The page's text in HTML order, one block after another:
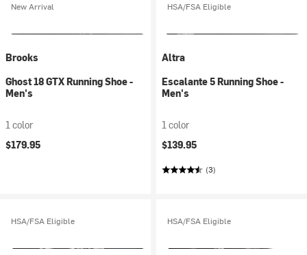
New Arrival
Brooks
Ghost 18 GTX Running Shoe -
Men's
1 color
$179.95
HSA/FSA Eligible
Altra
Escalante 5 Running Shoe -
Men's
1 color
$139.95
(3)
HSA/FSA Eligible HSA/FSA Eligible